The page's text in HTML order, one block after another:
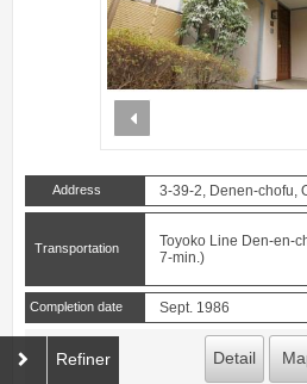
Address 3-39-2, Denen-chofu,
Transportation
Toyoko Line Den-en-
7-min.)
Completion date Sept. 1986
Detail
Refiner